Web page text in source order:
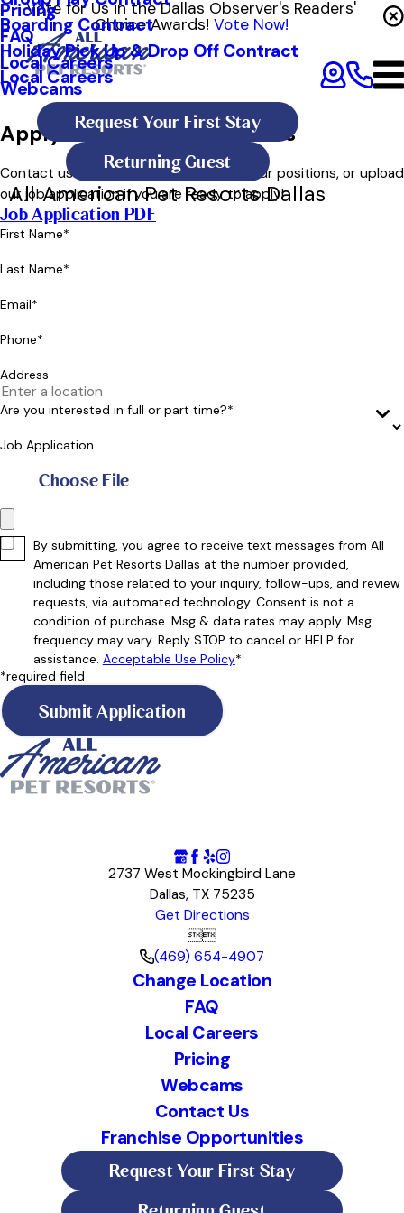
Vote for Us in the Dallas Observer's Readers'
Choice Awards! Vote Now!
Boarding Contract
Holiday Pick Up & Drop Off Contract
Local Careers
Pricing
FAQ
Local Careers
Webcams
Request Your First Stay
Returning Guest
All American Pet Resorts Dallas
Apply for a Position in Dallas
Contact us below to learn more about our positions, or upload
our job application if you are ready to apply!
Job Application PDF
First Name*
Last Name*
Email*
Phone*
Address
Are you interested in full or part time?*
Job Application
Choose File
By submitting, you agree to receive text messages from All
American Pet Resorts Dallas at the number provided,
including those related to your inquiry, follow-ups, and review
requests, via automated technology. Consent is not a
condition of purchase. Msg & data rates may apply. Msg
frequency may vary. Reply STOP to cancel or HELP for
assistance. Acceptable Use Policy*
*required field
Submit Application
2737 West Mockingbird Lane
Dallas, TX 75235
Get Directions

(469) 654-4907
Change Location
FAQ
Local Careers
Pricing
Webcams
Contact Us
Franchise Opportunities
Request Your First Stay